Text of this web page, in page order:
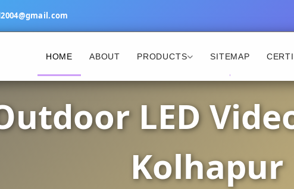
HOME ABOUT PRODUCTS SITEMAP
LED
Kolhapur